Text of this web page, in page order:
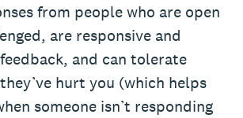
from people who are open
are responsive and
and can tolerate
hurt you (which helps
someone isn’t responding